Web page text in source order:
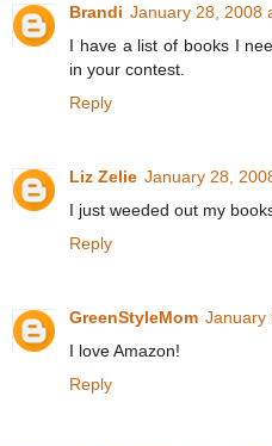
Brandi January 28, 2008
I have a list of books I
in your contest.
Reply
Liz Zelie January 28,
I just weeded out my
Reply
GreenStyleMom January
I love Amazon!
Reply